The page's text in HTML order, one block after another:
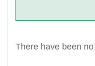
There have been